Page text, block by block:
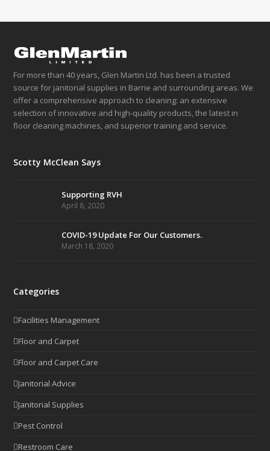
For more than 40 years, Glen Martin Ltd. has been a trusted
source for janitorial supplies in Barrie and surrounding areas. We
offer a comprehensive approach to cleaning: an extensive
selection of innovative and high-quality products, the latest in
floor cleaning machines, and superior training and service.
Scotty McClean Says
Supporting RVH
April 8, 2020
COVID-19 Update For Our Customers.
March 18, 2020
Categories
Facilities Management
Floor and Carpet
Floor and Carpet Care
Janitorial Advice
Janitorial Supplies
Pest Control
Restroom Care